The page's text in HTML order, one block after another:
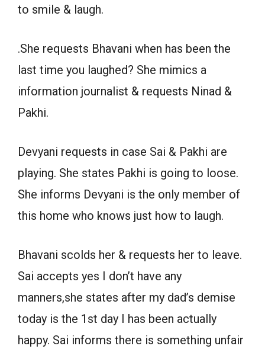
to smile & laugh.
.She requests Bhavani when has been the
last time you laughed? She mimics a
information journalist & requests Ninad &
Pakhi.
Devyani requests in case Sai & Pakhi are
playing. She states Pakhi is going to loose.
She informs Devyani is the only member of
this home who knows just how to laugh.
Bhavani scolds her & requests her to leave.
Sai accepts yes I don’t have any
manners,she states after my dad’s demise
today is the 1st day I has been actually
happy. Sai informs there is something unfair